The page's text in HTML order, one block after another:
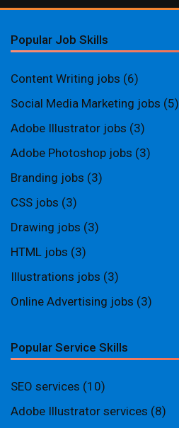
Popular Job Skills
Content Writing jobs (6)
Social Media Marketing jobs (5)
Adobe Illustrator jobs (3)
Adobe Photoshop jobs (3)
Branding jobs (3)
CSS jobs (3)
Drawing jobs (3)
HTML jobs (3)
Illustrations jobs (3)
Online Advertising jobs (3)
Popular Service Skills
SEO services (10)
Adobe Illustrator services (8)